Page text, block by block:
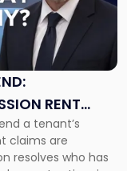
RENT
YORK
a tenant’s
claims are
resolves who has